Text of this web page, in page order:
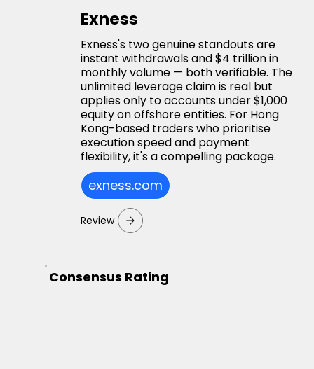
Exness
Exness's two genuine standouts are
instant withdrawals and $4 trillion in
monthly volume — both verifiable. The
unlimited leverage claim is real but
applies only to accounts under $1,000
equity on offshore entities. For Hong
Kong-based traders who prioritise
execution speed and payment
flexibility, it's a compelling package.
exness.com
Review
Consensus Rating